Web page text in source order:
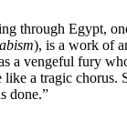
through Egypt,
), is a work of
a vengeful fury
a tragic chorus.
has done.”